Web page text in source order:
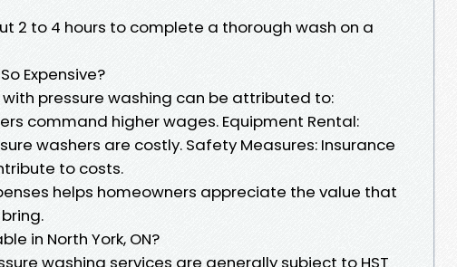
2 to 4 hours to complete a thorough wash on a
Expensive?
pressure washing can be attributed to:
command higher wages. Equipment Rental:
washers are costly. Safety Measures: Insurance
to costs.
helps homeowners appreciate the value that
in North York, ON?
washing services are generally subject to HST